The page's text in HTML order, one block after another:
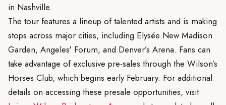
in Nashville.
The tour features a lineup of talented artists and is making
stops across major cities, including Elysée New Madison
Garden, Angeles' Forum, and Denver’s Arena. Fans can
take advantage of exclusive pre-sales through the Wilson’s
Horses Club, which begins early February. For additional
details on accessing these presale opportunities, visit